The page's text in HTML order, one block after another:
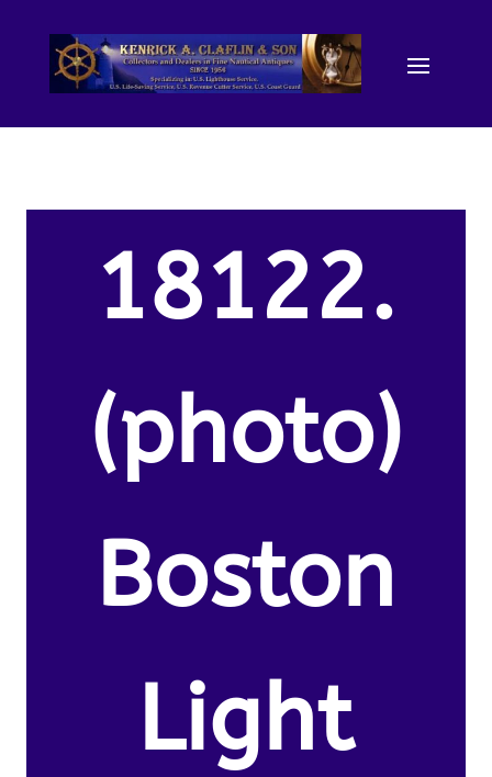
18122.
(photo)
Boston
Light